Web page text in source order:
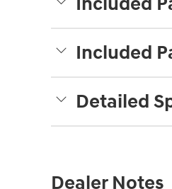
Included
Detailed
Dealer Notes